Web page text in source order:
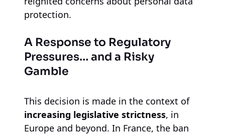
protection.
A Response to Regulatory
Pressures… and a Risky
Gamble
This decision is made in the context of
increasing legislative strictness, in
Europe and beyond. In France, the ban